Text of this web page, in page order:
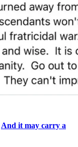
And it may carry a